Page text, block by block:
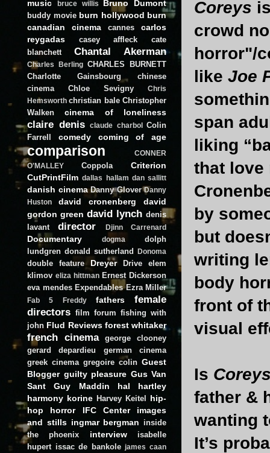
Coreys
crowd
horror"/
like Joe
span
liking
that love
by
but
writing
body
front of
visual
Is
father &
wanting
It’s
music
bruce willis Bruno Dumont
buddy movie burn hollywood burn
canadian cinema
cannes
carlos
reygadas
casey affleck
cate
blanchett
Chantal Akerman
Charles Berling CHARLES BURNETT
Charlotte Gainsbourg
chinese
cinema
Chloe Sevigny
Chris
Hemsworth christian bale Christopher
Walken
cinema of loneliness
claire denis claude charbol
Colin
Farrell
comedy coming of age
comparison
CONNER
O'MALLEY
Coppola
Criterion
CutPrintFilm dallas hallam dan sallitt
danish cinema Danny Glover Danny
Huston
david cronenberg
david
gordon green david lynch denis
lavant
director Djinn Carrenard
Documentary dogma
dolph
lundgren donald sutherland Donoma
double feature Dreyer Drive
elem
klimov eliza hittman Ernest Dickerson
eva mendes Expendables Ezra Miller
Fab 5 Freddy fathers
female
directors film forum fishing with
john Flud Reviews forest whitaker
french cinema
george clooney
gerard depardieu
german cinema
greek cinema gregoire colin Guest
Blogger guilty pleasure Gus Van
Sant
Guy Maddin
hal hartley
harmony korine Harvey Keitel
hip-
hop
horror IFC Center
images
and stills ingmar bergman inside
the phoenix
interview
isabelle
hupert issac de bankole james caan